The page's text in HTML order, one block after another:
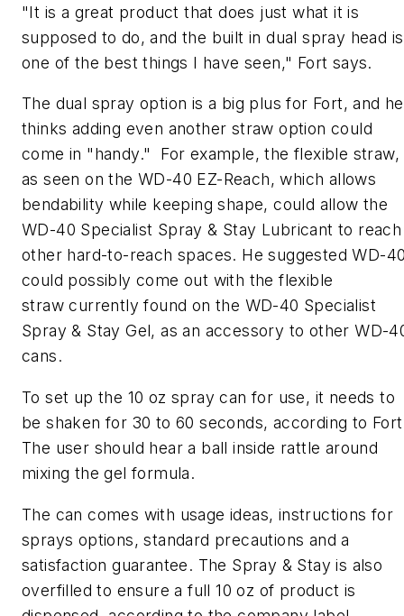
"It is a great product that does just what it is
supposed to do, and the built in dual spray head is
one of the best things I have seen," Fort says.
The dual spray option is a big plus for Fort, and he
thinks adding even another straw option could
come in "handy." For example, the flexible straw,
as seen on the WD-40 EZ-Reach, which allows
bendability while keeping shape, could allow the
WD-40 Specialist Spray & Stay Lubricant to reach
other hard-to-reach spaces. He suggested WD-
could possibly come out with the flexible
straw currently found on the WD-40 Specialist
Spray & Stay Gel, as an accessory to other WD-
cans.
To set up the 10 oz spray can for use, it needs to
be shaken for 30 to 60 seconds, according to
The user should hear a ball inside rattle around
mixing the gel formula.
The can comes with usage ideas, instructions for
sprays options, standard precautions and a
satisfaction guarantee. The Spray & Stay is also
overfilled to ensure a full 10 oz of product is